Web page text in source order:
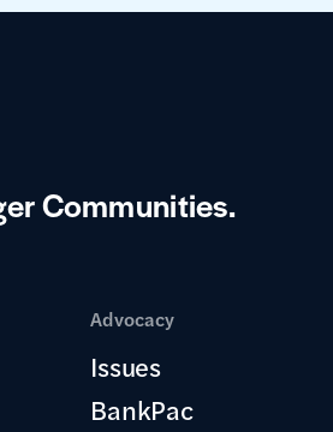
Communities.
Advocacy
Issues
BankPac